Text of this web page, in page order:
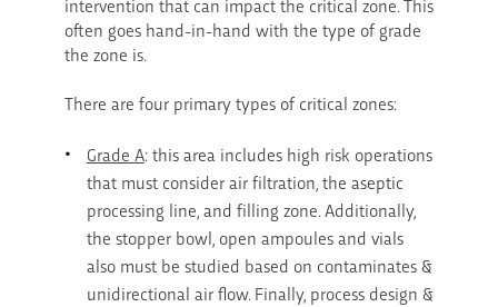
often goes hand-in-hand with the type of grade
the zone is.
There are four primary types of critical zones:
Grade A: this area includes high risk operations
that must consider air filtration, the aseptic
processing line, and filling zone. Additionally,
the stopper bowl, open ampoules and vials
also must be studied based on contaminates &
unidirectional air flow. Finally, process design &